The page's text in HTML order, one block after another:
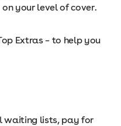
your level of cover.
Extras – to help you
waiting lists, pay for